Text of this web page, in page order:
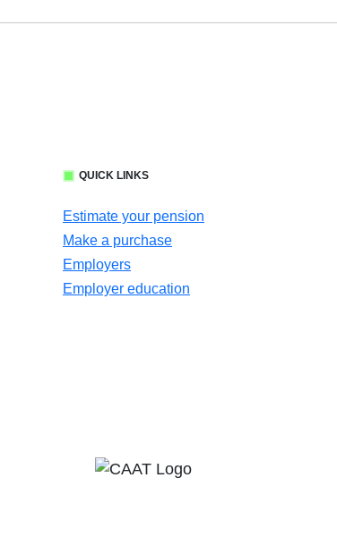
QUICK LINKS
Estimate your pension
Make a purchase
Employers
Employer education